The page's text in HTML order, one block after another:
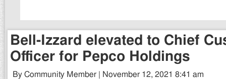
Bell-Izzard elevated to Chief
Officer for Pepco Holdings
By Community Member | November 12, 2021 8:41 am